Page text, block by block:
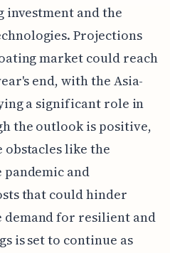
and the
Projections
market could reach
end, with the Asia-
a significant role in
the outlook is positive,
like the
and
that could hinder
demand for resilient and
is set to continue as